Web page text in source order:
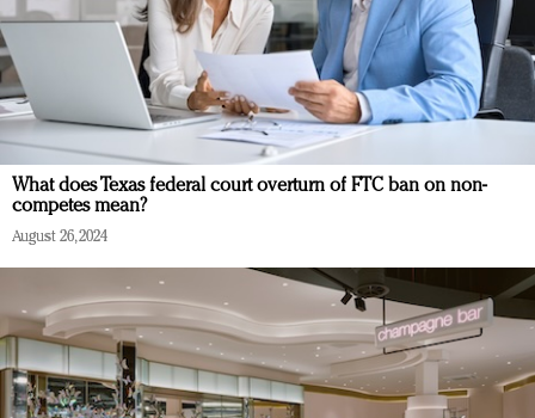
What does Texas federal court overturn of FTC ban on non-
competes mean?
August 26, 2024